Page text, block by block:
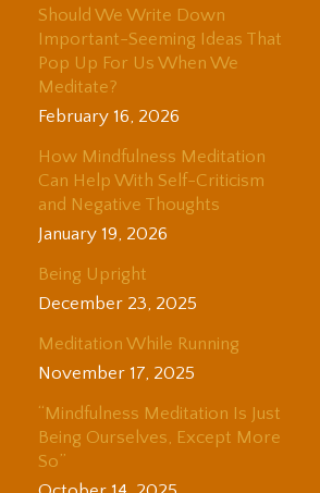
Should We Write Down
Important-Seeming Ideas That
Pop Up For Us When We
Meditate?
February 16, 2026
How Mindfulness Meditation
Can Help With Self-Criticism
and Negative Thoughts
January 19, 2026
Being Upright
December 23, 2025
Meditation While Running
November 17, 2025
“Mindfulness Meditation Is Just
Being Ourselves, Except More
So”